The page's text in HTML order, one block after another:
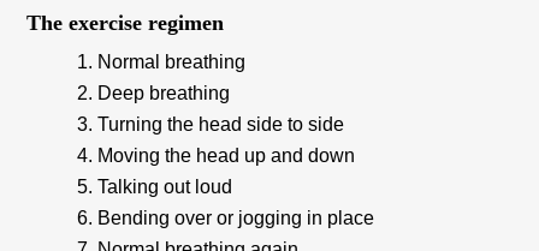
The exercise regimen
Normal breathing
Deep breathing
Turning the head side to side
Moving the head up and down
Talking out loud
Bending over or jogging in place